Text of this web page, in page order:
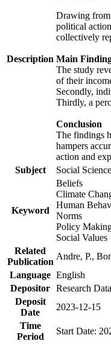
Description
Drawing from
political
collectively
Main
The study
of their
Secondly,
Thirdly, a
Conclusion
The findings
hampers
action and
Subject
Social
Keyword
Beliefs
Climate
Human
Norms
Policy
Social Values
Related
Publication
Andre, P.,
Language English
Depositor Research
Deposit
Date
2023-12-15
Time
Period
Start Date: